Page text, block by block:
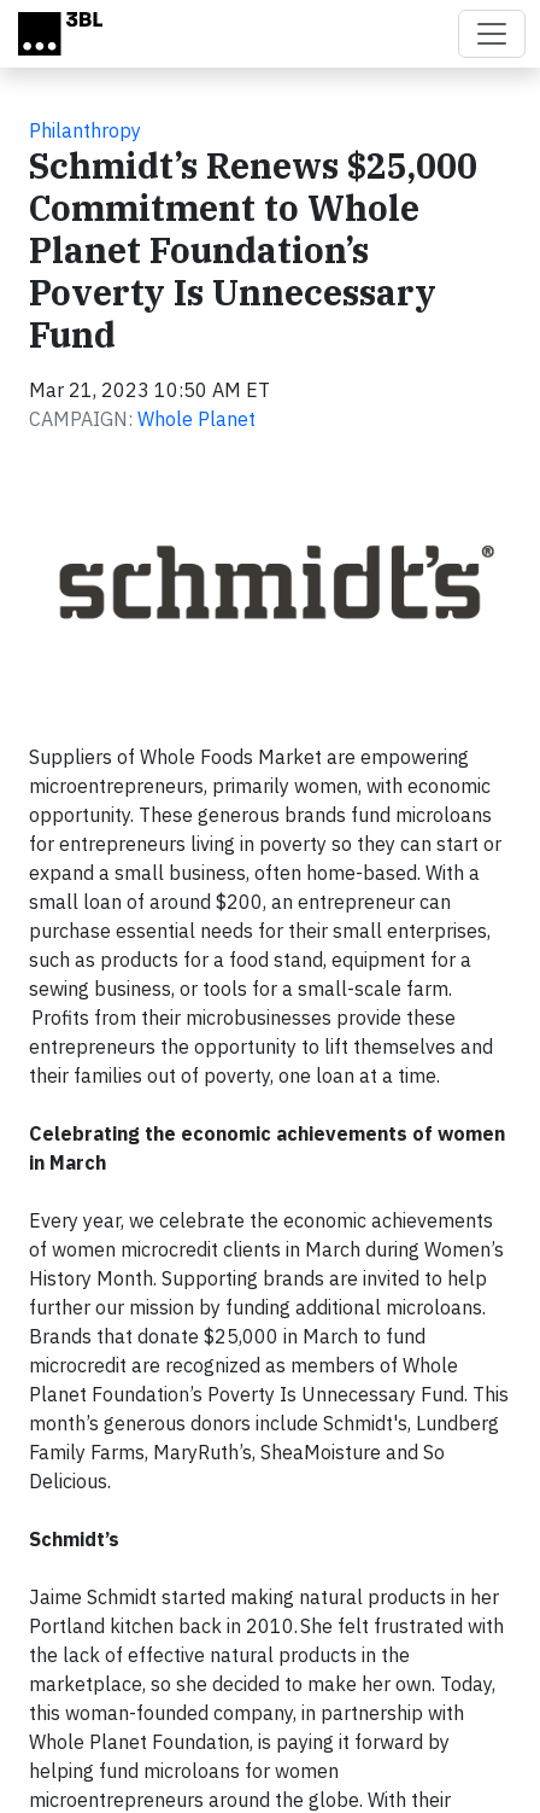
Skip to main content
Philanthropy
Schmidt’s Renews $25,000
Commitment to Whole
Planet Foundation’s
Poverty Is Unnecessary
Fund
Mar 21, 2023 10:50 AM ET
CAMPAIGN: Whole Planet
Suppliers of Whole Foods Market are empowering
microentrepreneurs, primarily women, with economic
opportunity. These generous brands fund microloans
for entrepreneurs living in poverty so they can start or
expand a small business, often home-based. With a
small loan of around $200, an entrepreneur can
purchase essential needs for their small enterprises,
such as products for a food stand, equipment for a
sewing business, or tools for a small-scale farm.
Profits from their microbusinesses provide these
entrepreneurs the opportunity to lift themselves and
their families out of poverty, one loan at a time.
Celebrating the economic achievements of women
in March
Every year, we celebrate the economic achievements
of women microcredit clients in March during Women’s
History Month. Supporting brands are invited to help
further our mission by funding additional microloans.
Brands that donate $25,000 in March to fund
microcredit are recognized as members of Whole
Planet Foundation’s Poverty Is Unnecessary Fund. This
month’s generous donors include Schmidt's, Lundberg
Family Farms, MaryRuth’s, SheaMoisture and So
Delicious.
Schmidt’s
Jaime Schmidt started making natural products in her
Portland kitchen back in 2010. She felt frustrated with
the lack of effective natural products in the
marketplace, so she decided to make her own. Today,
this woman-founded company, in partnership with
Whole Planet Foundation, is paying it forward by
helping fund microloans for women
microentrepreneurs around the globe. With their